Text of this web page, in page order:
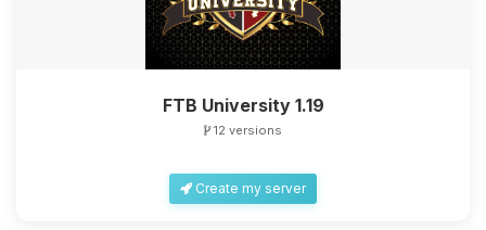
FTB University 1.19
12 versions
Create my server